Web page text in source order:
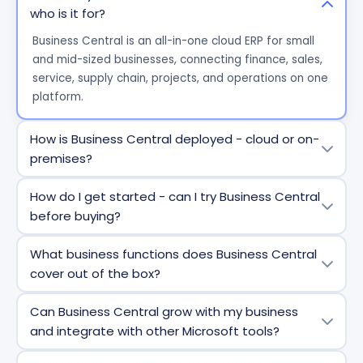
who is it for?
Business Central is an all-in-one cloud ERP for small
and mid-sized businesses, connecting finance, sales,
service, supply chain, projects, and operations on one
platform.
How is Business Central deployed - cloud or on-
premises?
supports on-premises and hybrid deployments for
organizations with specific compliance or
infrastructure needs.
How do I get started - can I try Business Central
before buying?
Microsoft or Prodware, explore features with assisted
setup guides and conversations with us, and purchase
through Prodware, a certified Microsoft partner.
What business functions does Business Central
cover out of the box?
project management, service management,
warehouse operations, and manufacturing, all in one
ERP.
Can Business Central grow with my business
and integrate with other Microsoft tools?